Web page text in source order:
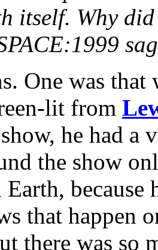
itself. Why
One was
lit from
he had a
the show
Earth, because
that happen
there was so